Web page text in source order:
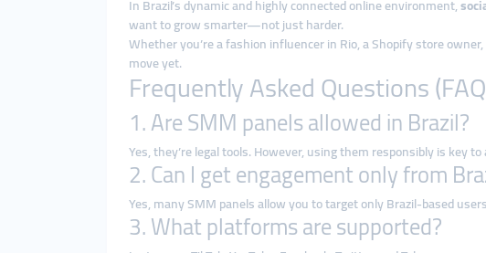
In Brazil’s dynamic and highly connected online environment,
want to grow smarter—not just harder.
Whether you’re a fashion influencer in Rio, a Shopify store
move yet.
Frequently Asked Questions
1. Are SMM panels allowed in Brazil?
Yes, they’re legal tools. However, using them responsibly is key
2. Can I get engagement only from
Yes, many SMM panels allow you to target only Brazil-based
3. What platforms are supported?